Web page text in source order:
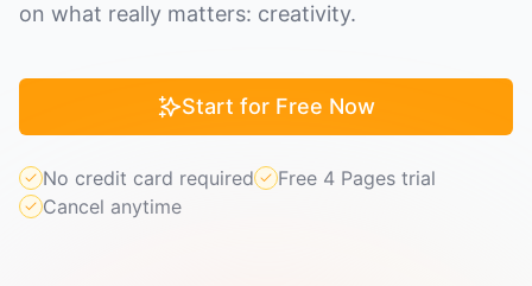
on what really matters: creativity.
Start for Free Now
No credit card required
Free 4 Pages trial
Cancel anytime